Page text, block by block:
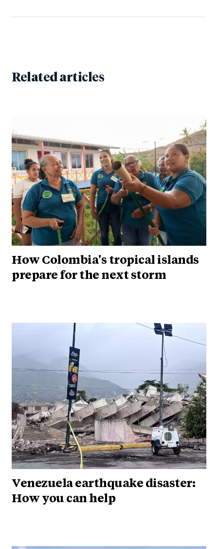
Related articles
How Colombia's tropical islands
prepare for the next storm
Venezuela earthquake disaster:
How you can help